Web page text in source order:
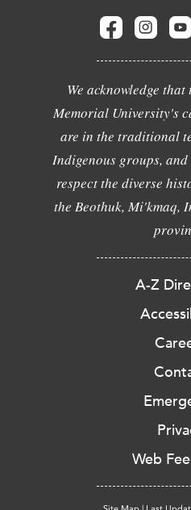
We acknowledge
Memorial University's
are in the traditional
Indigenous groups, and
respect the diverse
the Beothuk, Mi'kmaq,
A-Z
Web